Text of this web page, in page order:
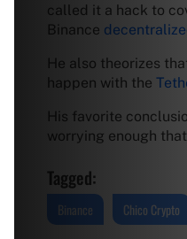
called it a hack to
Binance
He also theorizes
happen with the
His favorite
worrying enough
Tagged:
Binance Chico Crypto